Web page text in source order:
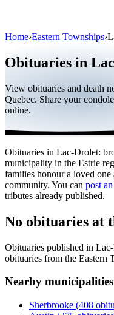
Public figures
Quebec
International
By region
By city
Eternea
Blog
Search
Home›Eastern Townships›
Obituaries in
View obituaries and death
Quebec. Share your
online.
Obituaries in Lac-Drolet:
municipality in the Estrie
families honour a loved
community. You can post
tributes already published.
No obituaries at
Obituaries published in
obituaries from the Eastern
Nearby municipalities
Sherbrooke (408